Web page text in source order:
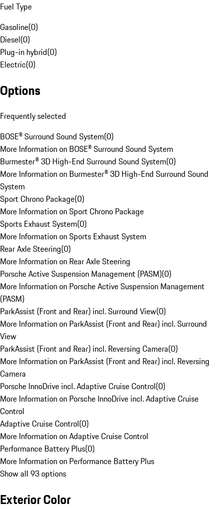
Fuel Type
Gasoline(0)
Diesel(0)
Plug-in hybrid(0)
Electric(0)
Options
Frequently selected
BOSE® Surround Sound System(0)
More Information on BOSE® Surround Sound System
Burmester® 3D High-End Surround Sound System(0)
More Information on Burmester® 3D High-End Surround Sound
System
Sport Chrono Package(0)
More Information on Sport Chrono Package
Sports Exhaust System(0)
More Information on Sports Exhaust System
Rear Axle Steering(0)
More Information on Rear Axle Steering
Porsche Active Suspension Management (PASM)(0)
More Information on Porsche Active Suspension Management
(PASM)
ParkAssist (Front and Rear) incl. Surround View(0)
More Information on ParkAssist (Front and Rear) incl. Surround
View
ParkAssist (Front and Rear) incl. Reversing Camera(0)
More Information on ParkAssist (Front and Rear) incl. Reversing
Camera
Porsche InnoDrive incl. Adaptive Cruise Control(0)
More Information on Porsche InnoDrive incl. Adaptive Cruise
Control
Adaptive Cruise Control(0)
More Information on Adaptive Cruise Control
Performance Battery Plus(0)
More Information on Performance Battery Plus
Show all 93 options
Exterior Color